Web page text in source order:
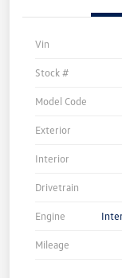
Vin
Stock #
Model Code
Exterior
Interior
Drivetrain
Engine
Mileage